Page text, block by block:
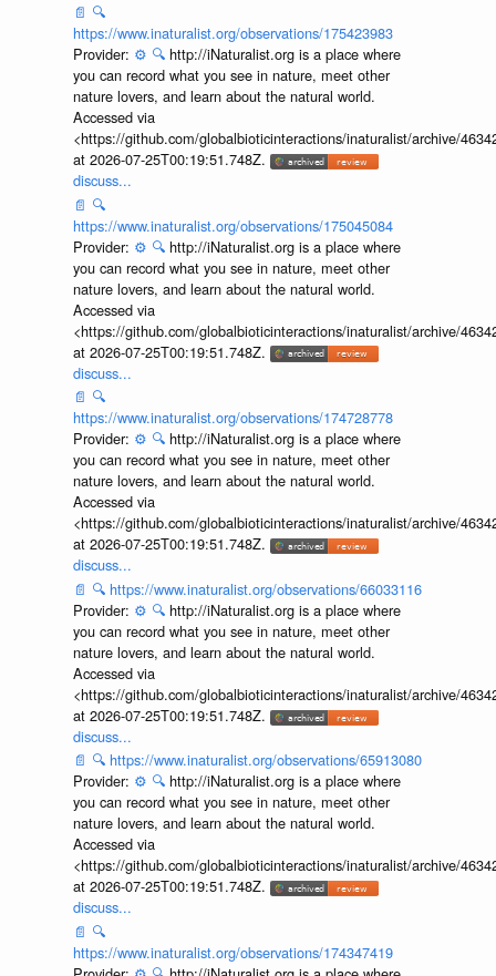
📄 🔍
https://www.inaturalist.org/observations/175423983
Provider: ⚙️ 🔍 http://iNaturalist.org is a place where
you can record what you see in nature, meet other
nature lovers, and learn about the natural world.
Accessed via
<https://github.com/globalbioticinteractions/inaturalist/archive/
at 2026-07-25T00:19:51.748Z.
discuss...
📄 🔍
https://www.inaturalist.org/observations/175045084
Provider: ⚙️ 🔍 http://iNaturalist.org is a place where
you can record what you see in nature, meet other
nature lovers, and learn about the natural world.
Accessed via
<https://github.com/globalbioticinteractions/inaturalist/archive/
at 2026-07-25T00:19:51.748Z.
discuss...
📄 🔍
https://www.inaturalist.org/observations/174728778
Provider: ⚙️ 🔍 http://iNaturalist.org is a place where
you can record what you see in nature, meet other
nature lovers, and learn about the natural world.
Accessed via
<https://github.com/globalbioticinteractions/inaturalist/archive/
at 2026-07-25T00:19:51.748Z.
discuss...
📄 🔍 https://www.inaturalist.org/observations/66033116
Provider: ⚙️ 🔍 http://iNaturalist.org is a place where
you can record what you see in nature, meet other
nature lovers, and learn about the natural world.
Accessed via
<https://github.com/globalbioticinteractions/inaturalist/archive/
at 2026-07-25T00:19:51.748Z.
discuss...
📄 🔍 https://www.inaturalist.org/observations/65913080
Provider: ⚙️ 🔍 http://iNaturalist.org is a place where
you can record what you see in nature, meet other
nature lovers, and learn about the natural world.
Accessed via
<https://github.com/globalbioticinteractions/inaturalist/archive/
at 2026-07-25T00:19:51.748Z.
discuss...
📄 🔍
https://www.inaturalist.org/observations/174347419